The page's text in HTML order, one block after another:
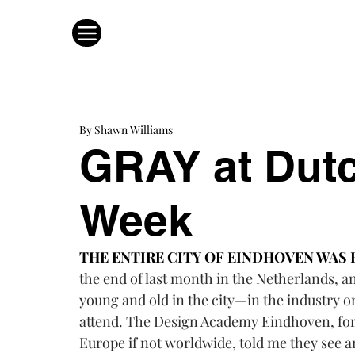
GRAY at
Week
By Shawn Williams
THE ENTIRE CITY OF EINDHOVEN WAS
the end of last month in the Netherlands,
young and old in the city—in the industry
attend. The Design Academy Eindhoven,
Europe if not worldwide, told me they see